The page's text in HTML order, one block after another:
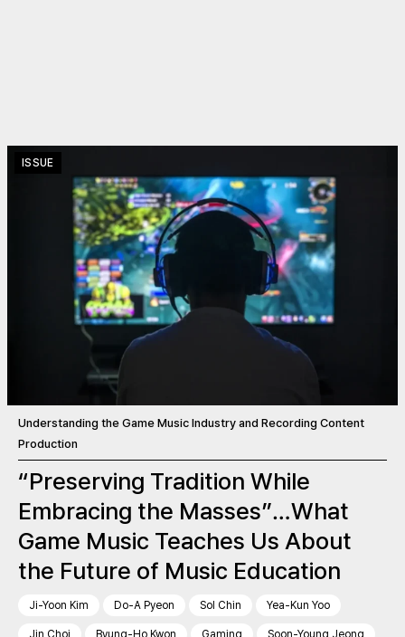
ISSUE
Understanding the Game Music Industry and Recording Content
Production
“Preserving Tradition While
Embracing the Masses”…What
Game Music Teaches Us About
the Future of Music Education
Ji-Yoon Kim Do-A Pyeon Sol Chin Yea-Kun Yoo
Jin Choi Byung-Ho Kwon Gaming Soon-Young Jeong